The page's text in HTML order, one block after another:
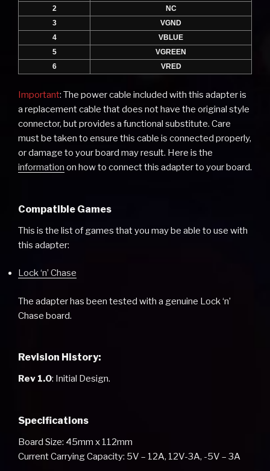
2
NC
3
VGND
4
VBLUE
5
VGREEN
6
VRED
Important: The power cable included with this adapter is
a replacement cable that does not have the original style
connector, but provides a functional substitute. Care
must be taken to ensure this cable is connected properly,
or damage to your board may result. Here is the
information on how to connect this adapter to your board.
Compatible Games
This is the list of games that you may be able to use with
this adapter:
Lock ‘n’ Chase
The adapter has been tested with a genuine Lock ‘n’
Chase board.
Revision History:
Rev 1.0: Initial Design.
Specifications
Board Size: 45mm x 112mm
Current Carrying Capacity: 5V – 12A, 12V-3A, -5V – 3A